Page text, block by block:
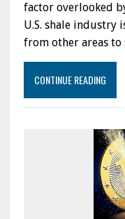
factor overlooked
U.S. shale industry
from other areas to
CONTINUE READING